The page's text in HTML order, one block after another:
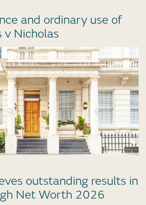
and ordinary use of
v Nicholas
outstanding results in
Net Worth 2026